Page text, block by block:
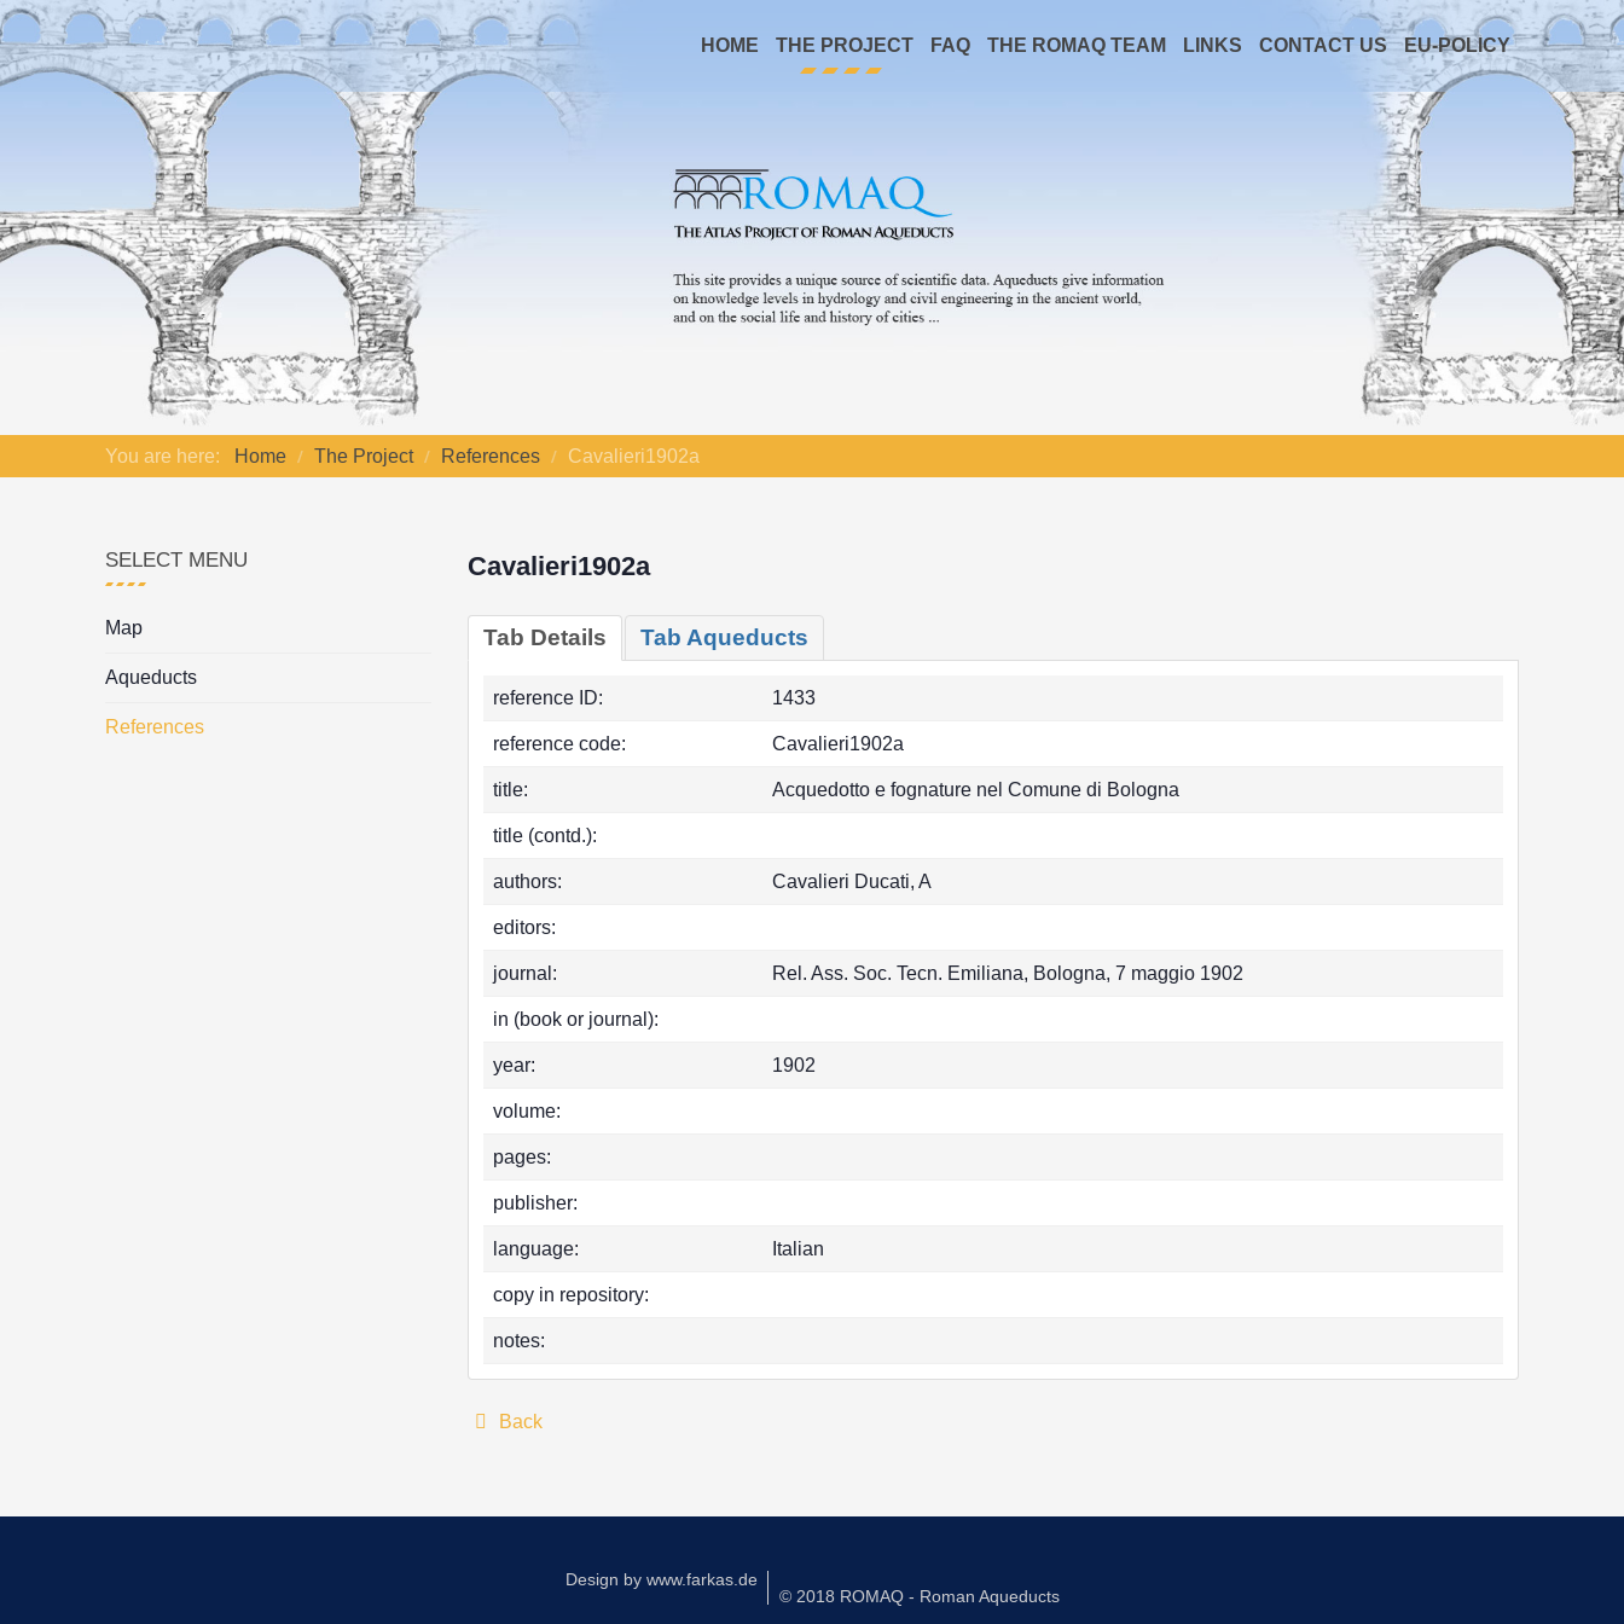
HOME THE PROJECT FAQ THE ROMAQ TEAM LINKS CONTACT US EU-POLICY
You are here: Home The Project References Cavalieri1902a
Cavalieri1902a
Tab Details Tab Aqueducts
reference ID: 1433
reference code: Cavalieri1902a
title: Acquedotto e fognature nel Comune di Bologna
title (contd.):
authors: Cavalieri Ducati, A
editors:
journal: Rel. Ass. Soc. Tecn. Emiliana, Bologna, 7 maggio 1902
in (book or journal):
year: 1902
volume:
pages:
publisher:
language: Italian
copy in repository:
notes:
Back
SELECT MENU
Map
Aqueducts
References
Design by www.farkas.de
© 2018 ROMAQ - Roman Aqueducts